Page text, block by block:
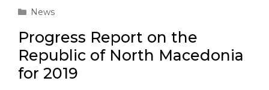
Categories
News
Progress Report on the
Republic of North Macedonia
for 2019